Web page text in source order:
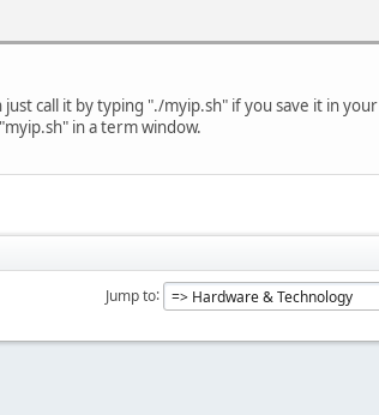
call it by typing "./myip.sh" if you save it in your
in a term window.
Jump to